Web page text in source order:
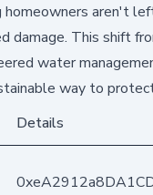
homeowners aren't
damage. This shift
water
way to
Details